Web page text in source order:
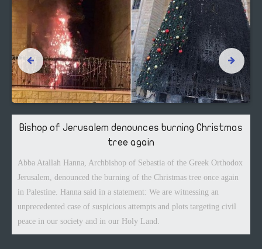
Bishop of Jerusalem denounces burning Christmas
tree again
Abba Atallah Hanna, Archbishop of Sebastia of the Greek Orthodox
Jerusalem, denounced the burning of the Christmas tree once again
in Palestine. Hanna said in a statement: We are witnessing an
unprecedented case of suspicious attempts and plots targeting civil
peace in our society and in our Holy Land.